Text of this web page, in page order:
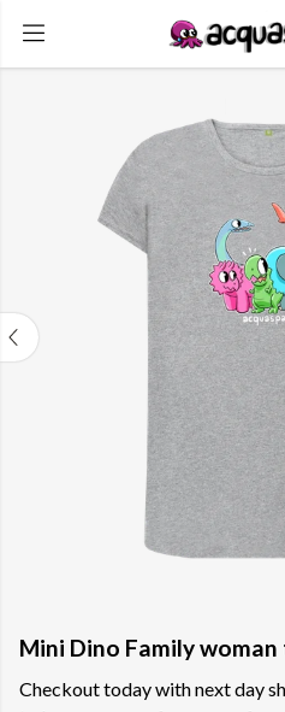
Mini Dino Family woman
Checkout today with next day